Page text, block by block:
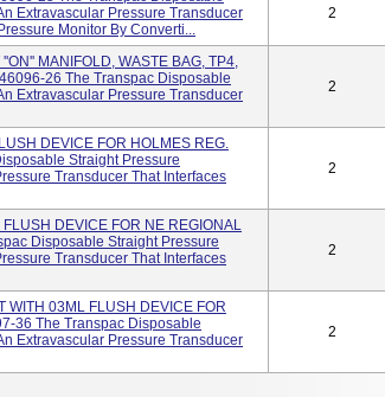
Extravascular Pressure Transducer
Monitor By Converti...
2
MANIFOLD, WASTE BAG, TP4,
26 The Transpac Disposable
Extravascular Pressure Transducer
2
DEVICE FOR HOLMES REG.
Straight Pressure
Transducer That Interfaces
2
DEVICE FOR NE REGIONAL
Disposable Straight Pressure
Transducer That Interfaces
2
WITH 03ML FLUSH DEVICE FOR
36 The Transpac Disposable
Extravascular Pressure Transducer
2